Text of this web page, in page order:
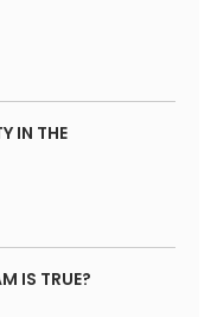
IN THE
IS TRUE?